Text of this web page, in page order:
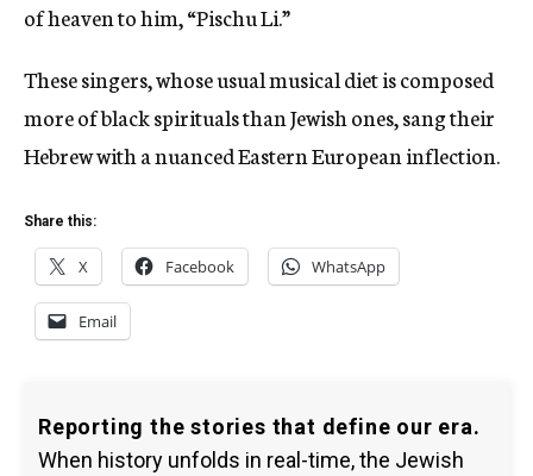
of heaven to him, “Pischu Li.”
These singers, whose usual musical diet is composed
more of black spirituals than Jewish ones, sang their
Hebrew with a nuanced Eastern European inflection.
Share this:
X Facebook WhatsApp
Email
Reporting the stories that define our era.
When history unfolds in real-time, the Jewish